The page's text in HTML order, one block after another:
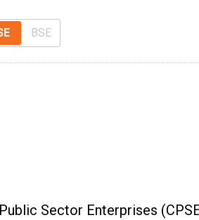
BSE
Sector Enterprises